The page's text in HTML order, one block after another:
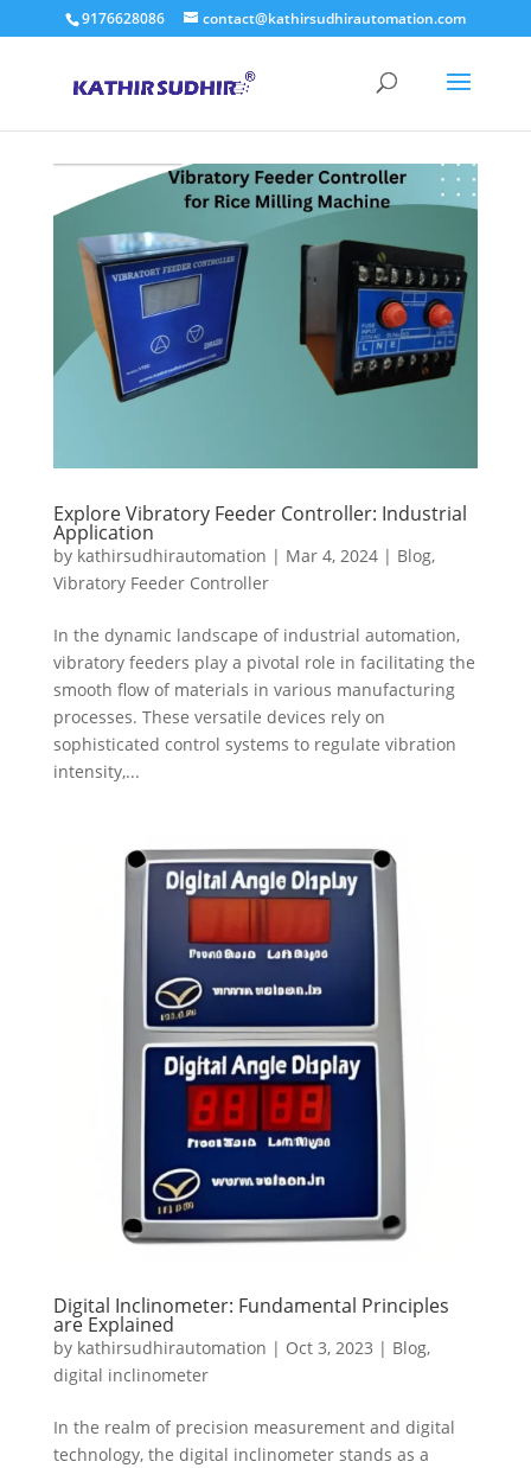
9176628086 contact@kathirsudhirautomation.com
Explore Vibratory Feeder Controller: Industrial
Application
by kathirsudhirautomation | Mar 4, 2024| Blog,
Vibratory Feeder Controller
In the dynamic landscape of industrial automation,
vibratory feeders play a pivotal role in facilitating the
smooth flow of materials in various manufacturing
processes. These versatile devices rely on
sophisticated control systems to regulate vibration
intensity,...
Digital Inclinometer: Fundamental Principles
are Explained
by kathirsudhirautomation | Oct 3, 2023 | Blog,
digital inclinometer
In the realm of precision measurement and digital
technology, the digital inclinometer stands as a